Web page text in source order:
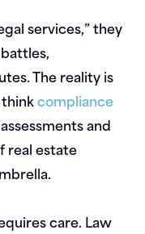
services,” they
The reality is
compliance
and
real estate
care. Law